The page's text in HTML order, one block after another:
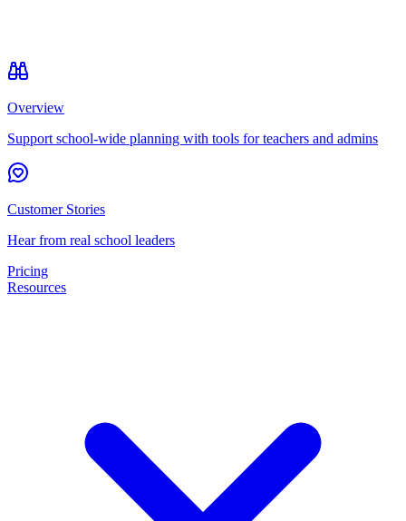
Overview
Support school-wide planning with tools for teachers and admins
Customer Stories
Hear from real school leaders
Pricing
Resources